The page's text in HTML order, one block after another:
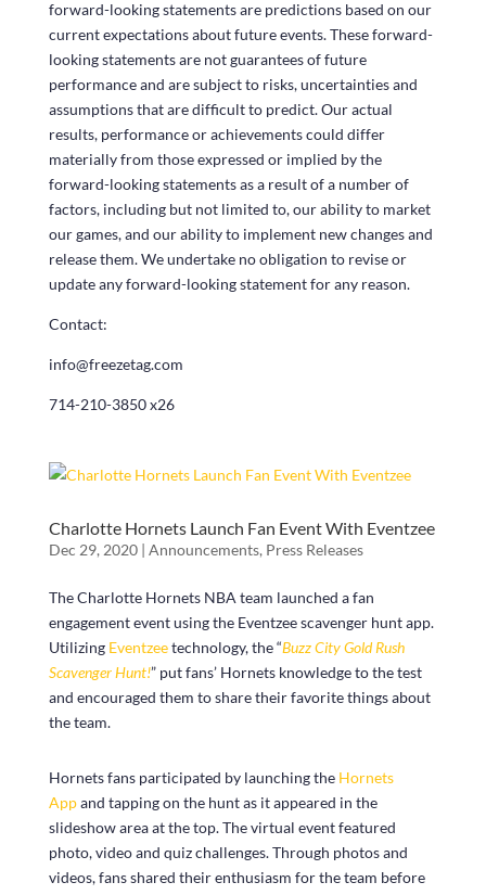
forward-looking statements are predictions based on our
current expectations about future events. These forward-
looking statements are not guarantees of future
performance and are subject to risks, uncertainties and
assumptions that are difficult to predict. Our actual
results, performance or achievements could differ
materially from those expressed or implied by the
forward-looking statements as a result of a number of
factors, including but not limited to, our ability to market
our games, and our ability to implement new changes and
release them. We undertake no obligation to revise or
update any forward-looking statement for any reason.
Contact:
info@freezetag.com
714-210-3850 x26
Charlotte Hornets Launch Fan Event With Eventzee
Dec 29, 2020| Announcements, Press Releases
The Charlotte Hornets NBA team launched a fan
engagement event using the Eventzee scavenger hunt app.
Utilizing Eventzeetechnology, the “Buzz City Gold Rush
Scavenger Hunt!” put fans’ Hornets knowledge to the test
and encouraged them to share their favorite things about
the team.
Hornets fans participated by launching the Hornets
Appand tapping on the hunt as it appeared in the
slideshow area at the top. The virtual event featured
photo, video and quiz challenges. Through photos and
videos, fans shared their enthusiasm for the team before